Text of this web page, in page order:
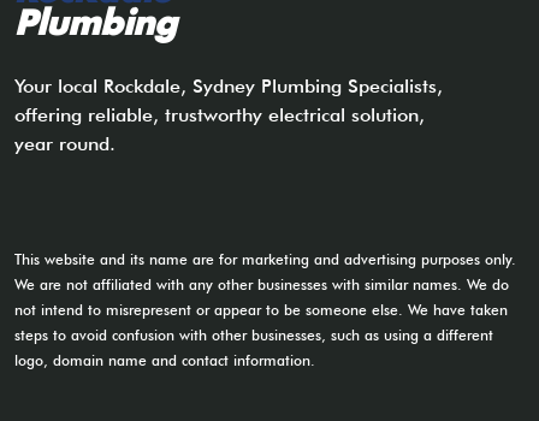
Plumbing
Your local Rockdale, Sydney Plumbing Specialists,
offering reliable, trustworthy electrical solution,
year round.
This website and its name are for marketing and advertising purposes only.
We are not affiliated with any other businesses with similar names. We do
not intend to misrepresent or appear to be someone else. We have taken
steps to avoid confusion with other businesses, such as using a different
logo, domain name and contact information.